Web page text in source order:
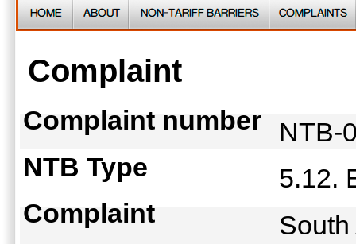
Complaint
Complaint number
NTB-
NTB Type
5.12.
Complaint